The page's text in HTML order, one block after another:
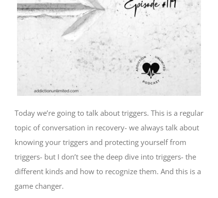
Today we’re going to talk about triggers. This is a regular
topic of conversation in recovery- we always talk about
knowing your triggers and protecting yourself from
triggers- but I don’t see the deep dive into triggers- the
different kinds and how to recognize them. And this is a
game changer.